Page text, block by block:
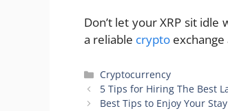
Don’t let your XRP sit
a reliable crypto
Categories
Cryptocurrency
5 Tips for Hiring The Best
Best Tips to Enjoy Your